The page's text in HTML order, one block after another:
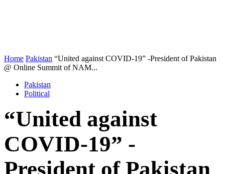
Home Pakistan “United against COVID-19” -President of Pakistan
@ Online Summit of NAM...
Pakistan
Political
“United against
COVID-19” -
President of Pakistan